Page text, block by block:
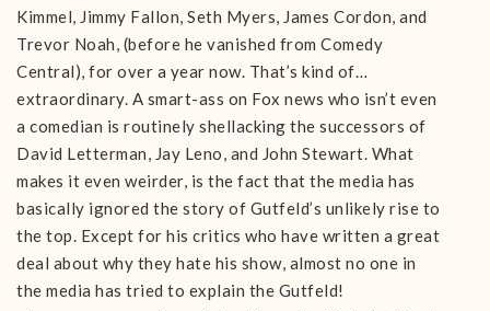
Kimmel, Jimmy Fallon, Seth Myers, James Cordon, and
Trevor Noah, (before he vanished from Comedy
Central), for over a year now. That’s kind of…
extraordinary. A smart-ass on Fox news who isn’t even
a comedian is routinely shellacking the successors of
David Letterman, Jay Leno, and John Stewart. What
makes it even weirder, is the fact that the media has
basically ignored the story of Gutfeld’s unlikely rise to
the top. Except for his critics who have written a great
deal about why they hate his show, almost no one in
the media has tried to explain the Gutfeld!